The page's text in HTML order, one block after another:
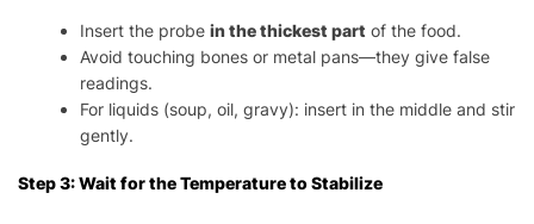
Insert the probein the thickest part of the food.
Avoid touching bones or metal pans—they give false
readings.
For liquids (soup, oil, gravy): insert in the middle and stir
gently.
Step 3: Wait for the Temperature to Stabilize